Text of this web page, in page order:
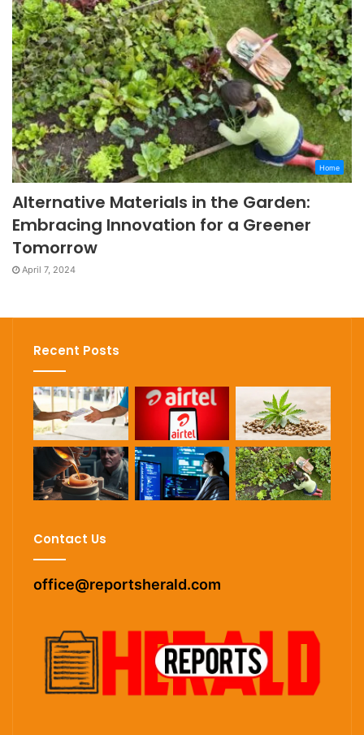
Home
Alternative Materials in the Garden:
Embracing Innovation for a Greener
Tomorrow
April 7, 2024
Recent Posts
Contact Us
office@reportsherald.com